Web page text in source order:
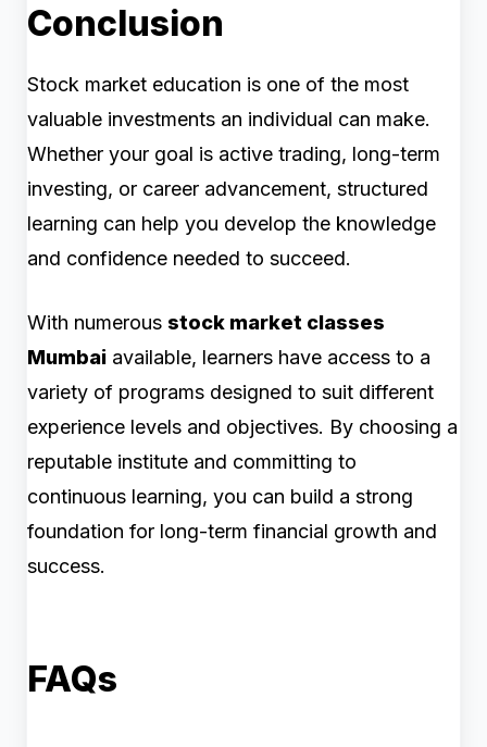
Conclusion
Stock market education is one of the most
valuable investments an individual can make.
Whether your goal is active trading, long-term
investing, or career advancement, structured
learning can help you develop the knowledge
and confidence needed to succeed.
With numerous stock market classes
Mumbai available, learners have access to a
variety of programs designed to suit different
experience levels and objectives. By choosing a
reputable institute and committing to
continuous learning, you can build a strong
foundation for long-term financial growth and
success.
FAQs